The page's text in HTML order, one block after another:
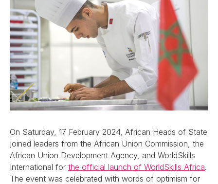
On Saturday, 17 February 2024, African Heads of State
joined leaders from the African Union Commission, the
African Union Development Agency, and WorldSkills
International for the official launch of WorldSkills Africa.
The event was celebrated with words of optimism for